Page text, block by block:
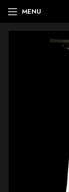
MENU